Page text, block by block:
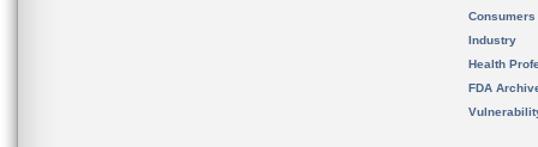
Consumers
Industry
Health
FDA